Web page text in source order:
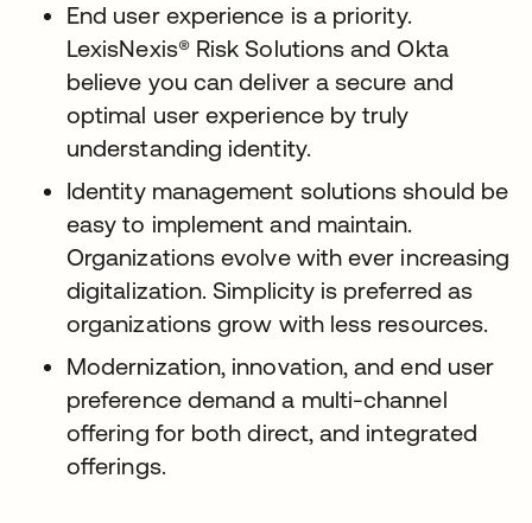
End user experience is a priority.
LexisNexis® Risk Solutions and Okta
believe you can deliver a secure and
optimal user experience by truly
understanding identity.
Identity management solutions should be
easy to implement and maintain.
Organizations evolve with ever increasing
digitalization. Simplicity is preferred as
organizations grow with less resources.
Modernization, innovation, and end user
preference demand a multi-channel
offering for both direct, and integrated
offerings.